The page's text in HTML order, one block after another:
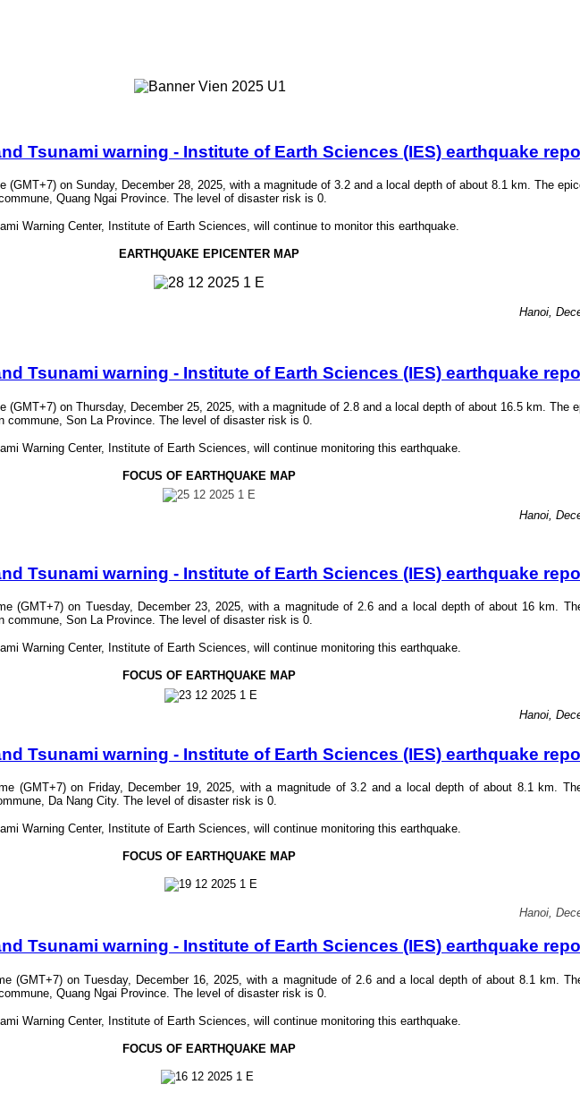
Tsunami warning - Institute of Earth Sciences (IES) earthquake
(GMT+7) on Sunday, December 28, 2025, with a magnitude of 3.2 and a local depth of about 8.1 km. The
Quang Ngai Province. The level of disaster risk is 0.
Warning Center, Institute of Earth Sciences, will continue to monitor this earthquake.
EARTHQUAKE EPICENTER MAP
Hanoi,
Tsunami warning - Institute of Earth Sciences (IES) earthquake
(GMT+7) on Thursday, December 25, 2025, with a magnitude of 2.8 and a local depth of about 16.5 km. The
commune, Son La Province. The level of disaster risk is 0.
Warning Center, Institute of Earth Sciences, will continue monitoring this earthquake.
FOCUS OF EARTHQUAKE MAP
Hanoi,
Tsunami warning - Institute of Earth Sciences (IES) earthquake
(GMT+7) on Tuesday, December 23, 2025, with a magnitude of 2.6 and a local depth of about 16 km.
commune, Son La Province. The level of disaster risk is 0.
Warning Center, Institute of Earth Sciences, will continue monitoring this earthquake.
FOCUS OF EARTHQUAKE MAP
Hanoi,
Tsunami warning - Institute of Earth Sciences (IES) earthquake
(GMT+7) on Friday, December 19, 2025, with a magnitude of 3.2 and a local depth of about 8.1 km.
Da Nang City. The level of disaster risk is 0.
Warning Center, Institute of Earth Sciences, will continue monitoring this earthquake.
FOCUS OF EARTHQUAKE MAP
Hanoi,
Tsunami warning - Institute of Earth Sciences (IES) earthquake
(GMT+7) on Tuesday, December 16, 2025, with a magnitude of 2.6 and a local depth of about 8.1 km.
Quang Ngai Province. The level of disaster risk is 0.
Warning Center, Institute of Earth Sciences, will continue monitoring this earthquake.
FOCUS OF EARTHQUAKE MAP